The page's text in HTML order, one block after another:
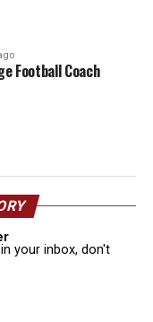
Football Coach
your inbox, don't